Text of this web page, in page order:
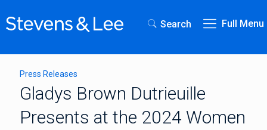
Search Full Menu
Press Releases
Gladys Brown Dutrieuille
Presents at the 2024 Women